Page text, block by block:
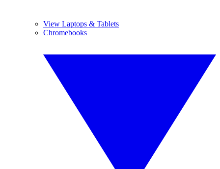
View Laptops & Tablets
Chromebooks